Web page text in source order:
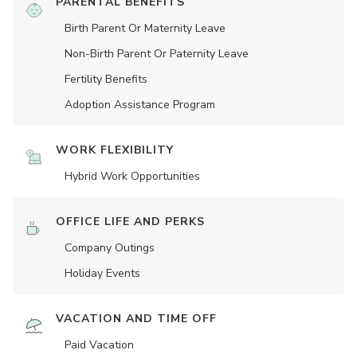
Birth Parent Or Maternity Leave
Non-Birth Parent Or Paternity Leave
Fertility Benefits
Adoption Assistance Program
WORK FLEXIBILITY
Hybrid Work Opportunities
OFFICE LIFE AND PERKS
Company Outings
Holiday Events
VACATION AND TIME OFF
Paid Vacation